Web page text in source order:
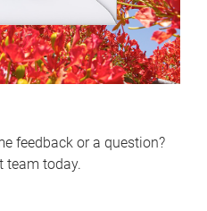
feedback or a question?
team today.